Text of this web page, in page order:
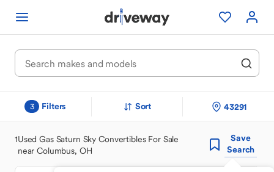
3 Filters Sort 43291
1Used Gas Saturn Sky Convertibles For Sale
near Columbus, OH
Save
Search